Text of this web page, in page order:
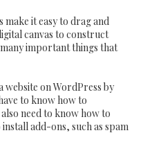
make it easy to drag and
canvas to construct
important things that
website on WordPress by
to know how to
need to know how to
add-ons, such as spam